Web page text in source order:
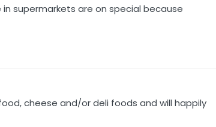
supermarkets are on special because
cheese and/or deli foods and will happily